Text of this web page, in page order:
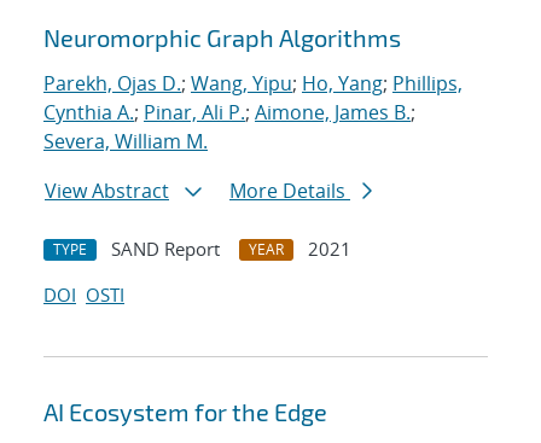
Neuromorphic Graph Algorithms
Parekh, Ojas D.; Wang, Yipu; Ho, Yang; Phillips,
Cynthia A.; Pinar, Ali P.; Aimone, James B.;
Severa, William M.
View Abstract
More Details
TYPE SAND Report YEAR
2021
DOI OSTI
AI Ecosystem for the Edge